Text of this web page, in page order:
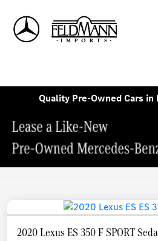
Quality Pre-Owned Cars
2020 Lexus ES 350 F SPORT